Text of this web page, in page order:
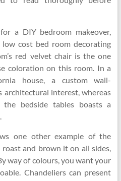
a DIY bedroom makeover,
cost bed room decorating
red velvet chair is the one
coloration on this room. In a
house, a custom wall-
architectural interest, whereas
bedside tables boasts a
one other example of the
and brown it on all sides,
way of colours, you want your
Chandeliers can present